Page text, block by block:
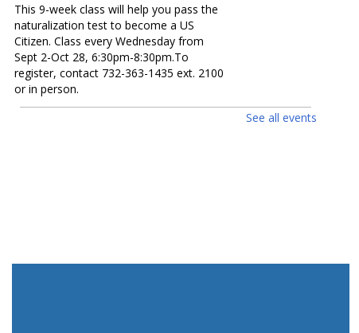
This 9-week class will help you pass the
naturalization test to become a US
Citizen. Class every Wednesday from
Sept 2-Oct 28, 6:30pm-8:30pm.To
register, contact 732-363-1435 ext. 2100
or in person.
See all events